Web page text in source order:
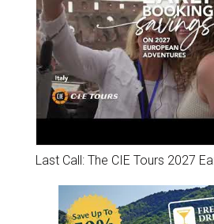
Last Call: The CIE Tours 2027